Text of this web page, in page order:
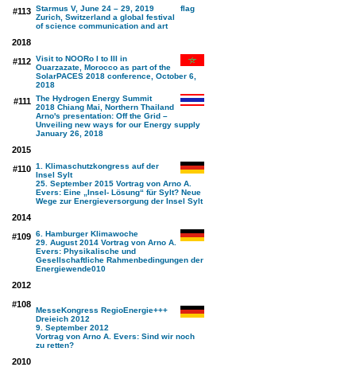
#113 Starmus V, June 24 – 29, 2019
Zurich, Switzerland a global festival
of science communication and art
2018
#112 Visit to NOORo I to III in
Ouarzazate, Morocco as part of the
SolarPACES 2018 conference, October 6,
2018
#111 The Hydrogen Energy Summit
2018 Chiang Mai, Northern Thailand
Arno's presentation: Off the Grid –
Unveiling new ways for our Energy supply
January 26, 2018
2015
#110 1. Klimaschutzkongress auf der
Insel Sylt
25. September 2015 Vortrag von Arno A.
Evers: Eine „Insel- Lösung“ für Sylt? Neue
Wege zur Energieversorgung der Insel Sylt
2014
#109 6. Hamburger Klimawoche
29. August 2014 Vortrag von Arno A.
Evers: Physikalische und
Gesellschaftliche Rahmenbedingungen der
Energiewende010
2012
#108
MesseKongress RegioEnergie+++
Dreieich 2012
9. September 2012
Vortrag von Arno A. Evers: Sind wir noch
zu retten?
2010